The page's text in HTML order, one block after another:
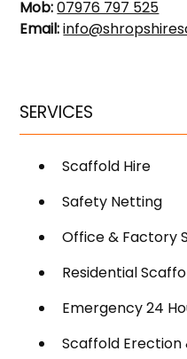
Mob:07976 797 525
Email:
SERVICES
Scaffold Hire
Safety Netting
Office & Factory
Residential
Emergency 24
Scaffold Erection